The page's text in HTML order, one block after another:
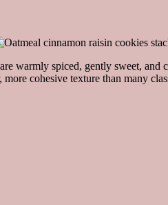
are warmly spiced, gently sweet, and
cohesive texture than many